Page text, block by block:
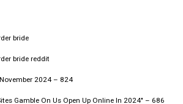
bride
bride reddit
2024 – 824
Gamble On Us Open Up Online In 2024" – 686